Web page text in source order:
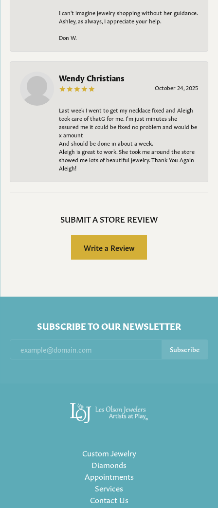
I can't imagine jewelry shopping without her guidance.
Ashley, as always, I appreciate your help.
Don W.
Wendy Christians
October 24, 2025
Last week I went to get my necklace fixed and Aleigh
took care of thatG for me. I’m just minutes she
assured me it could be fixed no problem and would be
x amount
And should be done in about a week.
Aleigh is great to work. She took me around the store
showed me lots of beautiful jewelry. Thank You Again
Aleigh!
SUBMIT A STORE REVIEW
Write a Review
SUBSCRIBE TO OUR NEWSLETTER
Subscribe
Custom Jewelry
Diamonds
Appointments
Services
Contact Us